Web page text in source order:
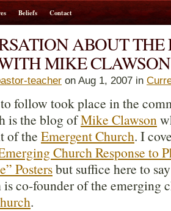
Beliefs Contact
ABOUT THE
MIKE
teacher on Aug 1, 2007 in
follow took place in the
is the blog ofMike Clawson
of the Emergent Church. I
Church Response to
Postersbut suffice here to
is co-founder of the emerging
.